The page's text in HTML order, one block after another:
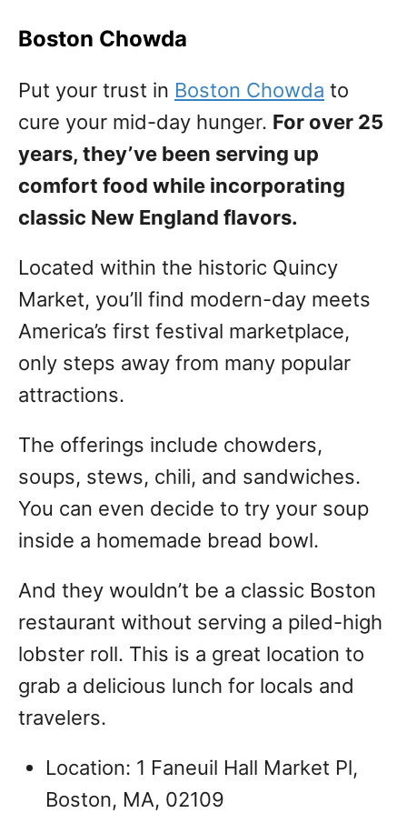
Boston Chowda
Put your trust in Boston Chowda to
cure your mid-day hunger. For over 25
years, they’ve been serving up
comfort food while incorporating
classic New England flavors.
Located within the historic Quincy
Market, you’ll find modern-day meets
America’s first festival marketplace,
only steps away from many popular
attractions.
The offerings include chowders,
soups, stews, chili, and sandwiches.
You can even decide to try your soup
inside a homemade bread bowl.
And they wouldn’t be a classic Boston
restaurant without serving a piled-high
lobster roll. This is a great location to
grab a delicious lunch for locals and
travelers.
Location: 1 Faneuil Hall Market Pl,
Boston, MA, 02109